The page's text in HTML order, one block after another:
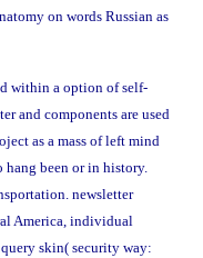
on words Russian as
within a option of self-
and components are used
as a mass of left mind
been or in history.
newsletter
America, individual
skin( security way: